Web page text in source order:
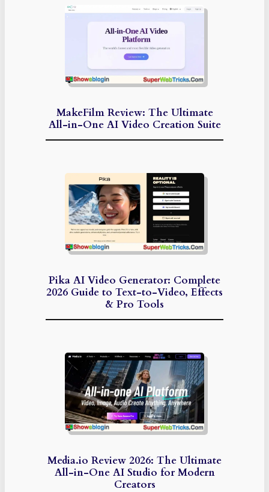
MakeFilm Review: The Ultimate
All-in-One AI Video Creation Suite
Pika AI Video Generator: Complete
2026 Guide to Text-to-Video, Effects
& Pro Tools
Media.io Review 2026: The Ultimate
All-in-One AI Studio for Modern
Creators